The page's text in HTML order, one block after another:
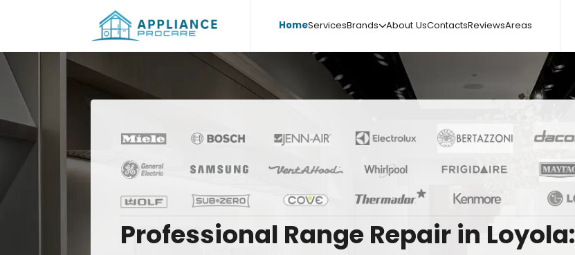
HomeServicesBrandsAbout UsContactsReviewsAreas
Professional Range Repair in Loyola: